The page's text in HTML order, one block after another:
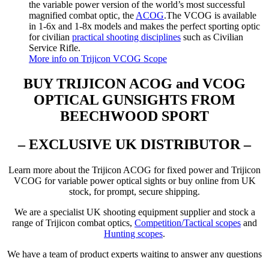
the variable power version of the world’s most successful
magnified combat optic, the ACOG.The VCOG is available
in 1-6x and 1-8x models and makes the perfect sporting optic
for civilian practical shooting disciplines such as Civilian
Service Rifle.
More info on Trijicon VCOG Scope
BUY TRIJICON ACOG and VCOG
OPTICAL GUNSIGHTS FROM
BEECHWOOD SPORT
– EXCLUSIVE UK DISTRIBUTOR –
Learn more about the Trijicon ACOG for fixed power and Trijicon
VCOG for variable power optical sights or buy online from UK
stock, for prompt, secure shipping.
We are a specialist UK shooting equipment supplier and stock a
range of Trijicon combat optics, Competition/Tactical scopes and
Hunting scopes.
We have a team of product experts waiting to answer any questions